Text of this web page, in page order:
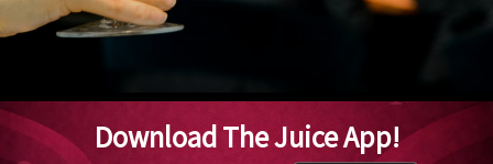
Download The Juice App!